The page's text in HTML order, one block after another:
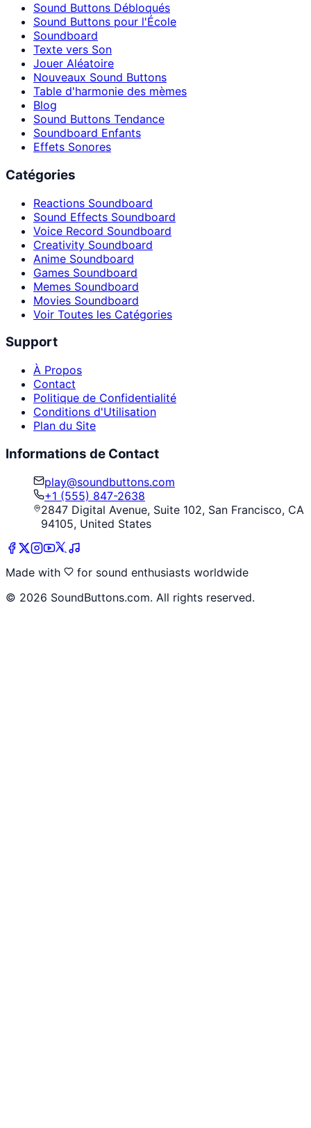
Sound Buttons Débloqués
Sound Buttons pour l'École
Soundboard
Texte vers Son
Jouer Aléatoire
Nouveaux Sound Buttons
Table d'harmonie des mèmes
Blog
Sound Buttons Tendance
Soundboard Enfants
Effets Sonores
Catégories
Reactions Soundboard
Sound Effects Soundboard
Voice Record Soundboard
Creativity Soundboard
Anime Soundboard
Games Soundboard
Memes Soundboard
Movies Soundboard
Voir Toutes les Catégories
Support
À Propos
Contact
Politique de Confidentialité
Conditions d'Utilisation
Plan du Site
Informations de Contact
play@soundbuttons.com
+1 (555) 847-2638
2847 Digital Avenue, Suite 102, San Francisco, CA
94105, United States
Made with
for sound enthusiasts worldwide
© 2026 SoundButtons.com. All rights reserved.